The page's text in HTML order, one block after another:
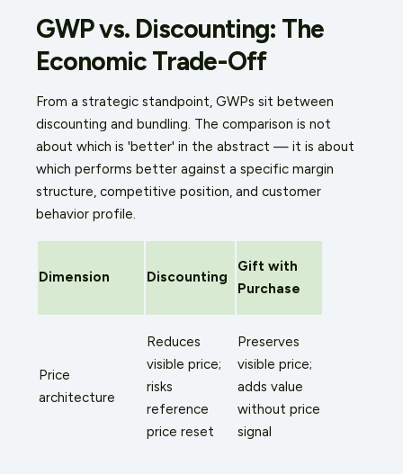
GWP vs. Discounting: The
Economic Trade-Off
From a strategic standpoint, GWPs sit between
discounting and bundling. The comparison is not
about which is 'better' in the abstract — it is about
which performs better against a specific margin
structure, competitive position, and customer
behavior profile.
Dimension Discounting
Gift with
Purchase
Price
architecture
Reduces
visible price;
risks
reference
price reset
Preserves
visible price;
adds value
without price
signal